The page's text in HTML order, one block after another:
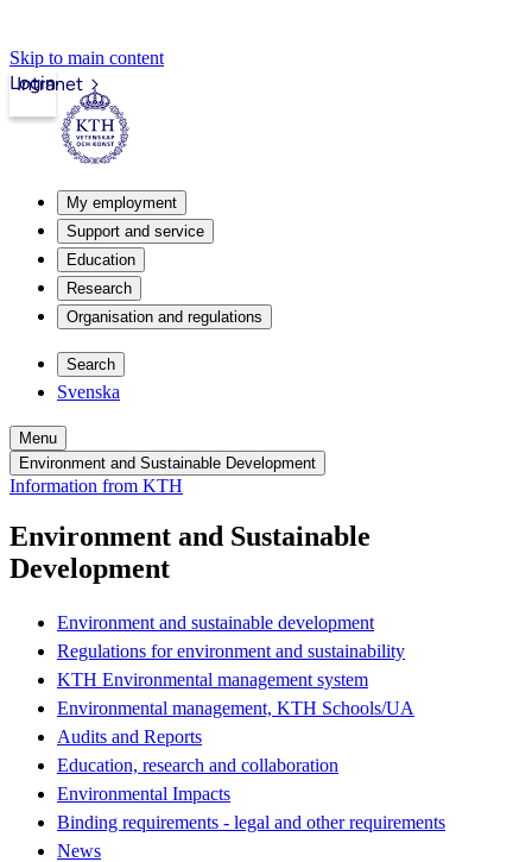
Skip to main content
Intranet
Login
My employment
Support and service
Education
Research
Organisation and regulations
Search
Svenska
Menu
Environment and Sustainable Development
Information from KTH
Environment and Sustainable
Development
Environment and sustainable development
Regulations for environment and sustainability
KTH Environmental management system
Environmental management, KTH Schools/UA
Audits and Reports
Education, research and collaboration
Environmental Impacts
Binding requirements - legal and other requirements
News